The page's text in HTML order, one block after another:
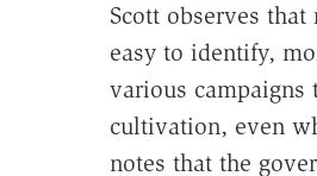
Scott observes
easy to identify,
various
cultivation, even
notes that the